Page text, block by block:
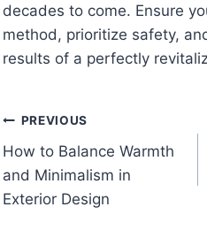
decades to come. Ensure
method, prioritize safety,
results of a perfectly
Post
navigation
PREVIOUS
How to Balance Warmth
and Minimalism in
Exterior Design